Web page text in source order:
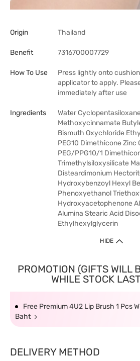
Origin Thailand
Benefit 7316700007729
How To Use
Press lightly onto
applicator to apply.
immediately after use
Ingredients
Water
Methoxycinnamate
Bismuth Oxychloride
PEG10 Dimethicone Zinc
PEG/PPG10/1
Trimethylsiloxysilicate
Disteardimonium
Hydroxybenzoyl Hexyl
Phenoxyethanol
Hydroxyacetophenone
Alumina Stearic Acid
Ethylhexylglycerin
HIDE
PROMOTION (GIFTS WILL
WHILE STOCK
Free Premium 4U2 Lip Brush 1 Pcs
Baht
DELIVERY METHOD